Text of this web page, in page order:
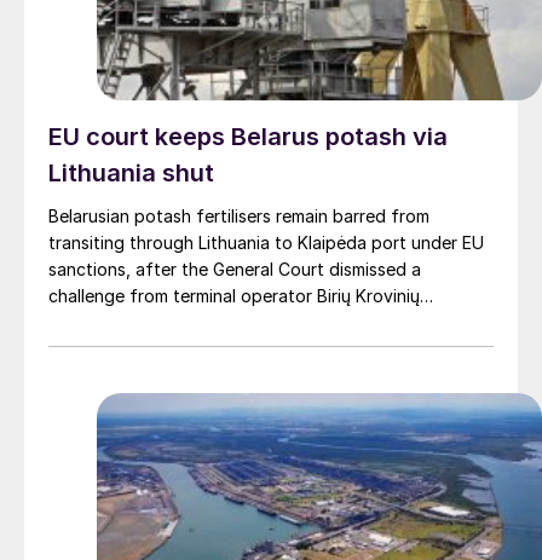
EU court keeps Belarus potash via
Lithuania shut
Belarusian potash fertilisers remain barred from
transiting through Lithuania to Klaipėda port under EU
sanctions, after the General Court dismissed a
challenge from terminal operator Birių Krovinių